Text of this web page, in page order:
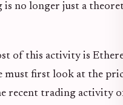
is no longer just a
of this activity is
must first look at the
recent trading activity